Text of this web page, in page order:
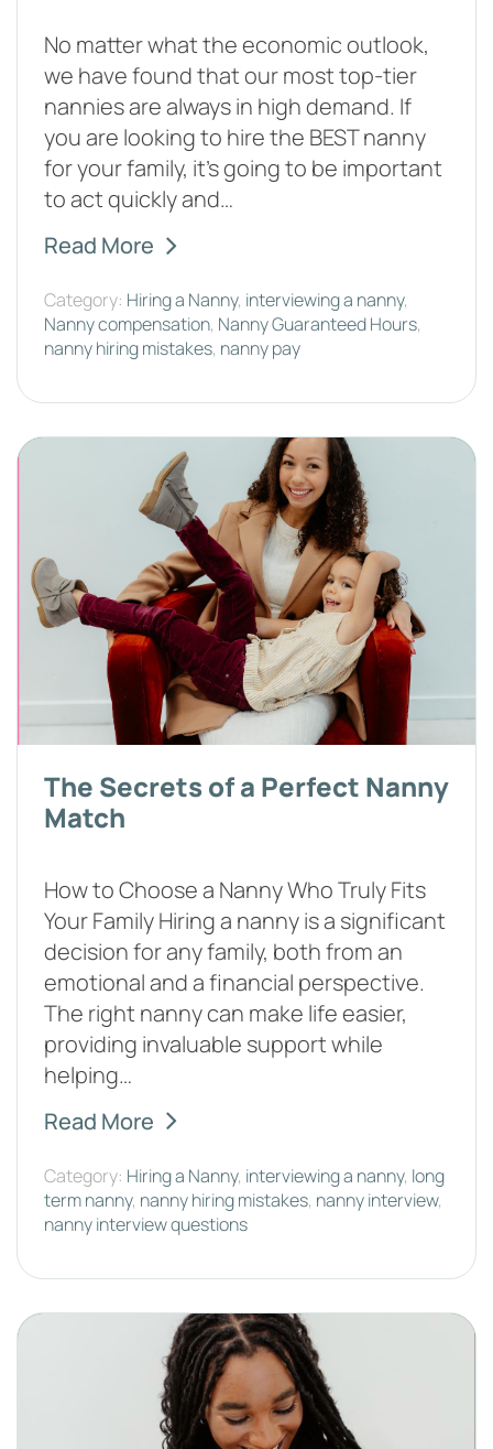
No matter what the economic outlook,
we have found that our most top-tier
nannies are always in high demand. If
you are looking to hire the BEST nanny
for your family, it’s going to be important
to act quickly and…
Read More
Category: Hiring a Nanny, interviewing a nanny,
Nanny compensation, Nanny Guaranteed Hours,
nanny hiring mistakes, nanny pay
The Secrets of a Perfect Nanny
Match
How to Choose a Nanny Who Truly Fits
Your Family Hiring a nanny is a significant
decision for any family, both from an
emotional and a financial perspective.
The right nanny can make life easier,
providing invaluable support while
helping…
Read More
Category: Hiring a Nanny, interviewing a nanny, long
term nanny, nanny hiring mistakes, nanny interview,
nanny interview questions